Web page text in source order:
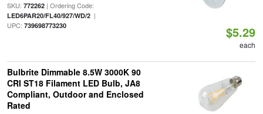
SKU: 772262| Ordering Code:
LED6PAR20/FL40/927/WD/2|
UPC: 739698773230 $5.29
each
Bulbrite Dimmable 8.5W 3000K 90
CRI ST18 Filament LED Bulb, JA8
Compliant, Outdoor and Enclosed
Rated